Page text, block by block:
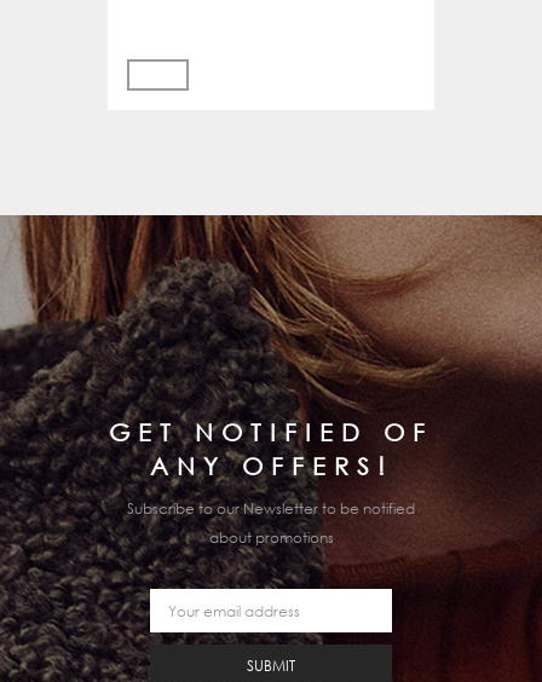
GET NOTIFIED OF
ANY OFFERS!
Subscribe to our Newsletter to be notified
about promotions